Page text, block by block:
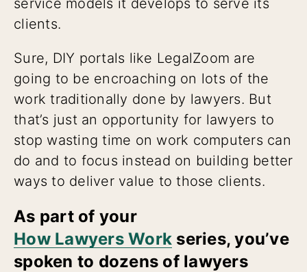
service models it develops to serve its
clients.
Sure, DIY portals like LegalZoom are
going to be encroaching on lots of the
work traditionally done by lawyers. But
that’s just an opportunity for lawyers to
stop wasting time on work computers can
do and to focus instead on building better
ways to deliver value to those clients.
As part of your
How Lawyers Work series, you’ve
spoken to dozens of lawyers